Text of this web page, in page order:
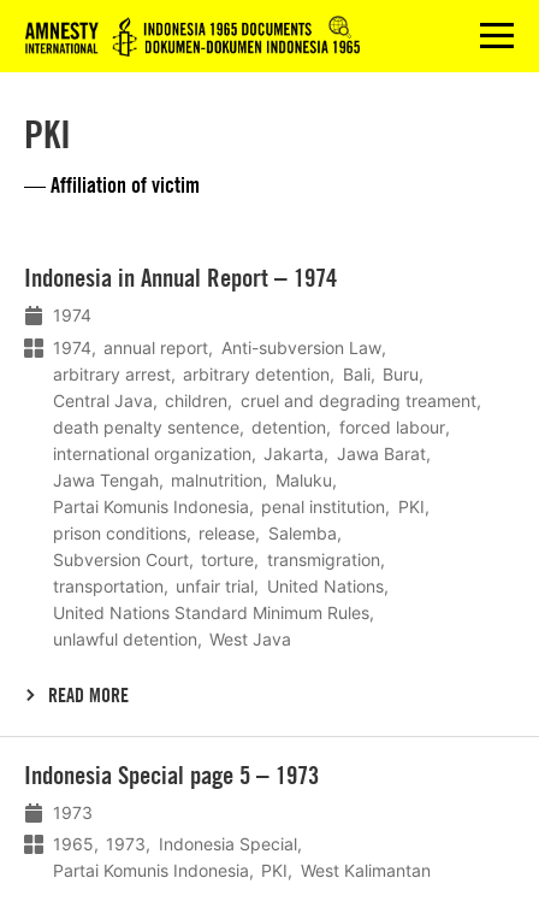
Logo menu
PKI
— Affiliation of victim
Indonesia in Annual Report – 1974
1974
1974
annual report
Anti-subversion Law
arbitrary arrest
arbitrary detention Bali
Buru
Central Java
children
cruel and degrading treament
death penalty sentence
detention
forced labour
international organization
Jakarta
Jawa Barat
Jawa Tengah
malnutrition
Maluku
Partai Komunis Indonesia
penal institution
PKI
prison conditions
release
Salemba
Subversion Court
torture
transmigration
transportation
unfair trial
United Nations
United Nations Standard Minimum Rules
unlawful detention
West Java
READ MORE
meer
Indonesia Special page 5 – 1973
1973
1965
1973
Indonesia Special
Partai Komunis Indonesia
PKI West Kalimantan
meer